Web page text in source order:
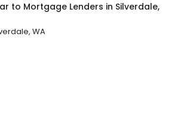
to Mortgage Lenders in Silverdale,
WA